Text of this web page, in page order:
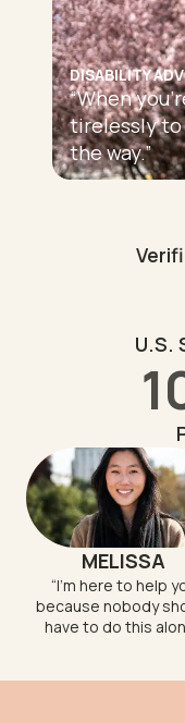
DISABILITY
“When
tirelessly to
the way.”
U.S.
MELISSA
“I'm here to help
because nobody
have to do this